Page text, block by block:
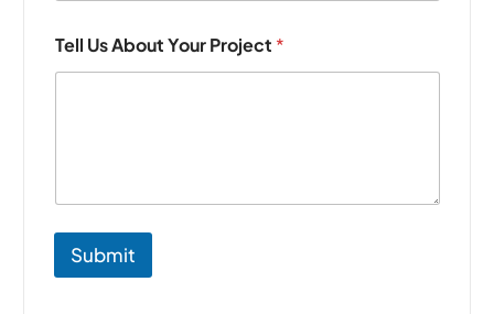
Tell Us About Your Project *
Submit